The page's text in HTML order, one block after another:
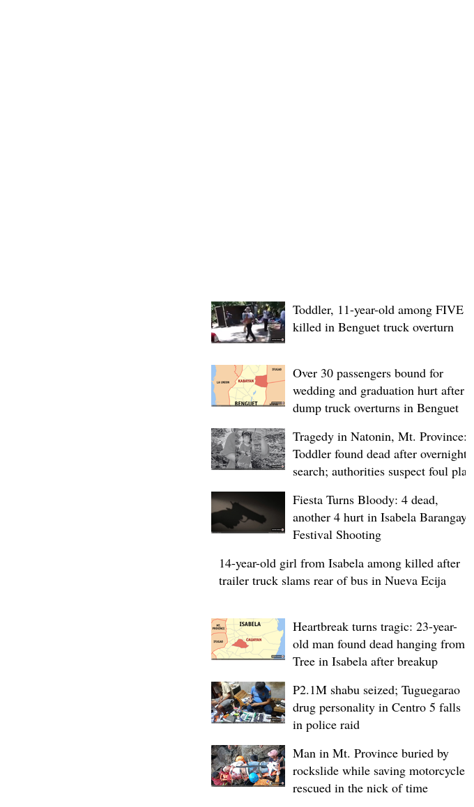
Toddler, 11-year-old among FIVE
killed in Benguet truck overturn
Over 30 passengers bound for
wedding and graduation hurt after
dump truck overturns in Benguet
Tragedy in Natonin, Mt. Province:
Toddler found dead after overnight
search; authorities suspect foul play
Fiesta Turns Bloody: 4 dead,
another 4 hurt in Isabela Barangay
Festival Shooting
14-year-old girl from Isabela among killed after
trailer truck slams rear of bus in Nueva Ecija
Heartbreak turns tragic: 23-year-
old man found dead hanging from
Tree in Isabela after breakup
P2.1M shabu seized; Tuguegarao
drug personality in Centro 5 falls
in police raid
Man in Mt. Province buried by
rockslide while saving motorcycle,
rescued in the nick of time